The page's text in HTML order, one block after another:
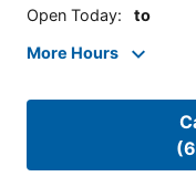
Open Today: to
More Hours